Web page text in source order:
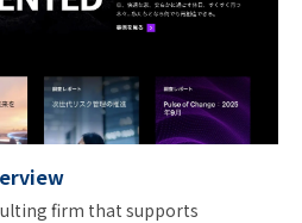
firm that supports